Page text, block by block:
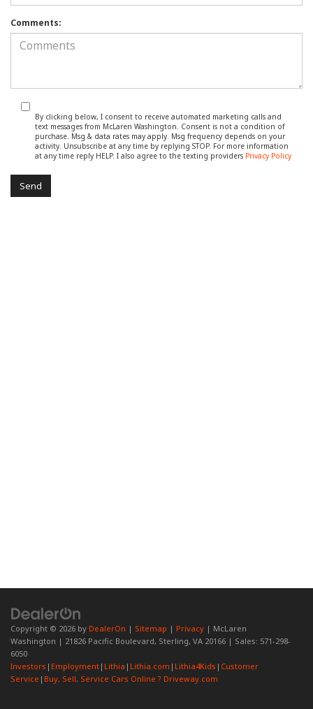
Comments:
By clicking below, I consent to receive automated marketing calls and
text messages from McLaren Washington. Consent is not a condition of
purchase. Msg & data rates may apply. Msg frequency depends on your
activity. Unsubscribe at any time by replying STOP. For more information
at any time reply HELP. I also agree to the texting providers Privacy Policy
Copyright © 2026 by DealerOn | Sitemap | Privacy | McLaren
Washington | 21826 Pacific Boulevard, Sterling, VA 20166 | Sales: 571-298-
6050
Investors | Employment | Lithia | Lithia.com | Lithia4Kids | Customer
Service | Buy, Sell, Service Cars Online ? Driveway.com